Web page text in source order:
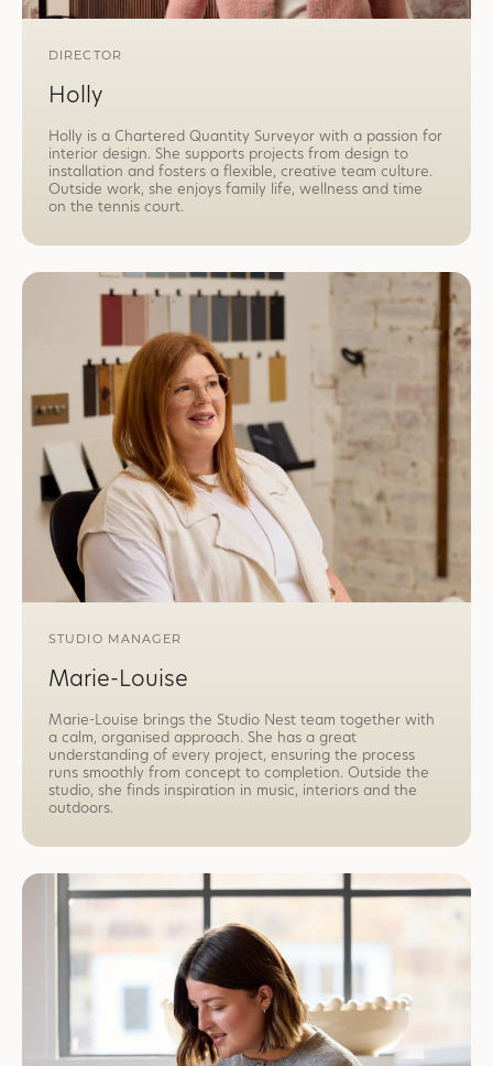
DIRECTOR
Holly
Holly is a Chartered Quantity Surveyor with a passion for
interior design. She supports projects from design to
installation and fosters a flexible, creative team culture.
Outside work, she enjoys family life, wellness and time
on the tennis court.
STUDIO MANAGER
Marie-Louise
Marie-Louise brings the Studio Nest team together with
a calm, organised approach. She has a great
understanding of every project, ensuring the process
runs smoothly from concept to completion. Outside the
studio, she finds inspiration in music, interiors and the
outdoors.